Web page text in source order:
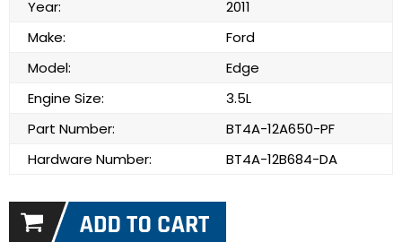
Year:
2011
Make:
Ford
Model:
Edge
Engine Size:
3.5L
Part Number:
BT4A-12A650-PF
Hardware Number:
BT4A-12B684-DA